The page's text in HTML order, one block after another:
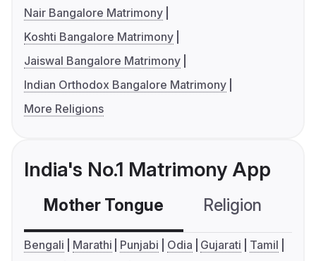
Nair Bangalore Matrimony
Koshti Bangalore Matrimony
Jaiswal Bangalore Matrimony
Indian Orthodox Bangalore Matrimony
More Religions
India's No.1 Matrimony App
Mother Tongue Religion
Bengali Marathi Punjabi Odia Gujarati
Tamil